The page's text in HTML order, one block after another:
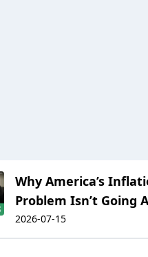
Why America’s
Problem Isn’t Going
2026-07-15